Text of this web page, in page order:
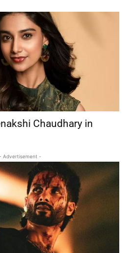
Chaudhary in
Advertisement -